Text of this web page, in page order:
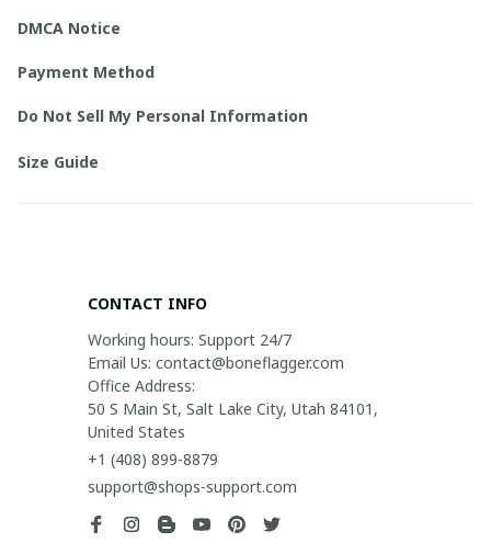
DMCA Notice
Payment Method
Do Not Sell My Personal Information
Size Guide
CONTACT INFO
Working hours: Support 24/7
Email Us: contact@boneflagger.com
Office Address:
50 S Main St, Salt Lake City, Utah 84101,
United States
+1 (408) 899-8879
support@shops-support.com